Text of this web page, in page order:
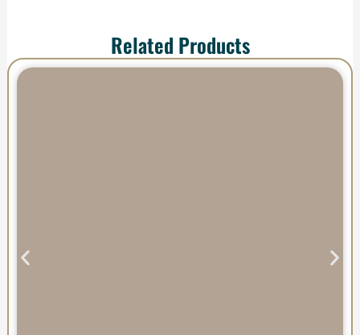
Related Products